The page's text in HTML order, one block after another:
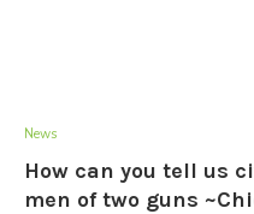
News
How can you tell us
men of two guns